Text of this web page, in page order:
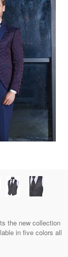
the new collection
in five colors all